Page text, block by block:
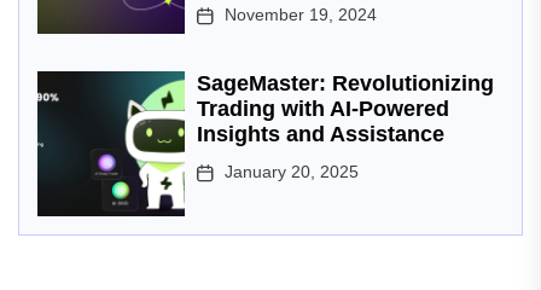
November 19, 2024
SageMaster: Revolutionizing
Trading with AI-Powered
Insights and Assistance
January 20, 2025